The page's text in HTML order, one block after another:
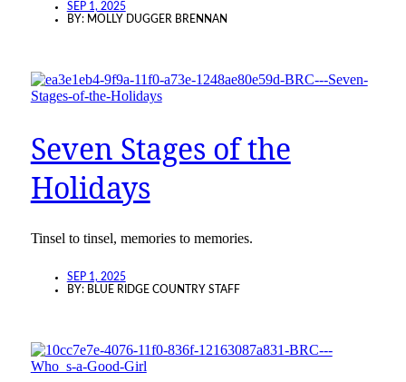
SEP 1, 2025
BY: MOLLY DUGGER BRENNAN
Seven Stages of the
Holidays
Tinsel to tinsel, memories to memories.
SEP 1, 2025
BY: BLUE RIDGE COUNTRY STAFF